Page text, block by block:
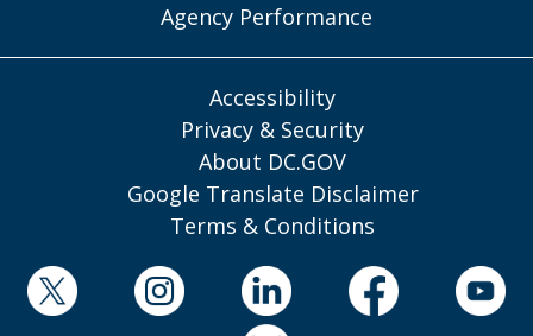
Agency Performance
Accessibility
Privacy & Security
About DC.GOV
Google Translate Disclaimer
Terms & Conditions